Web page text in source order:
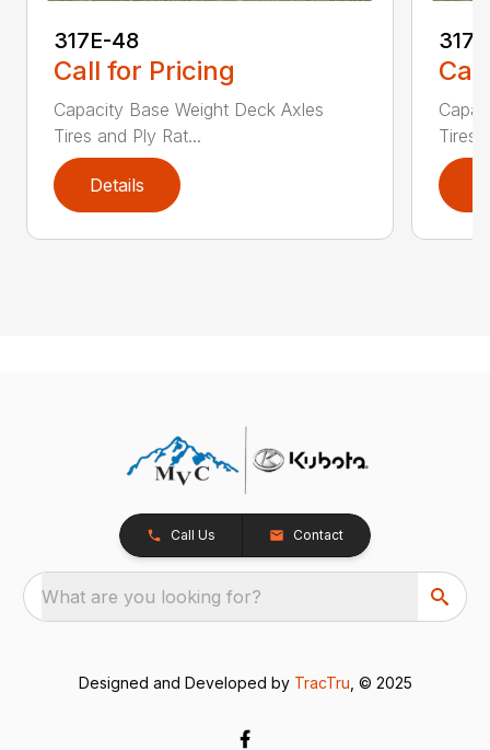
317E-48
Call for Pricing
Capacity Base Weight Deck Axles
Tires and Ply Rat...
Details
Tires
Call Us Contact
What are you looking for?
Designed and Developed by TracTru , © 2025